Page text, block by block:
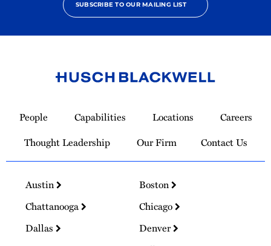
SUBSCRIBE TO OUR MAILING LIST
Homepage
People Capabilities Locations
Careers
Thought Leadership
Our Firm Contact Us
Austin
Boston
Chattanooga
Chicago
Dallas
Denver